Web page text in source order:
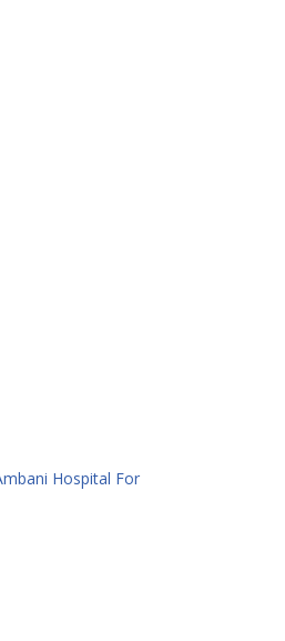
Hospital For